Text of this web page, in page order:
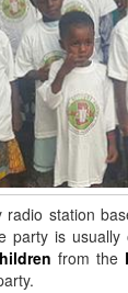
station
is usually
from the